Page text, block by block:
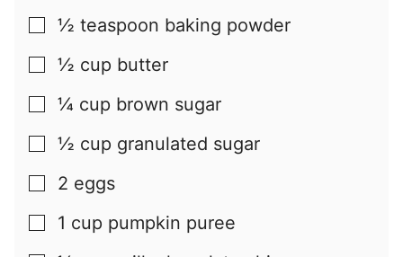
▢
½ teaspoon baking powder
▢
½ cup butter
▢
¼ cup brown sugar
▢
½ cup granulated sugar
▢
2 eggs
▢
1 cup pumpkin puree